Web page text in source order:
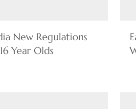
New Regulations
Year Olds